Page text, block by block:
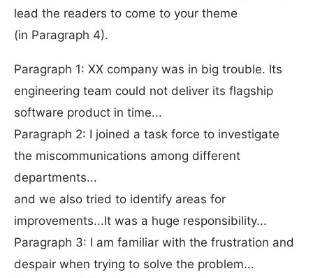
lead the readers to come to your theme
(in Paragraph 4).
Paragraph 1: XX company was in big trouble. Its
engineering team could not deliver its flagship
software product in time...
Paragraph 2: I joined a task force to investigate
the miscommunications among different
departments...
and we also tried to identify areas for
improvements...It was a huge responsibility...
Paragraph 3: I am familiar with the frustration and
despair when trying to solve the problem...